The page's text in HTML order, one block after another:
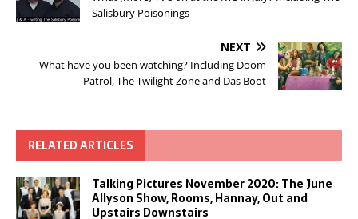
Salisbury Poisonings
NEXT
What have you been watching? Including Doom
Patrol, The Twilight Zone and Das Boot
RELATED ARTICLES
Talking Pictures November 2020: The June
Allyson Show, Rooms, Hannay, Out and
Upstairs Downstairs